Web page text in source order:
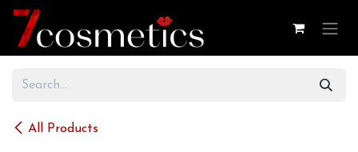
Skip to Content
All Products